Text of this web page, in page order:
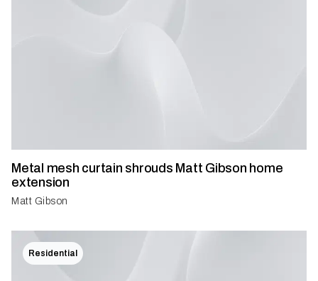
Metal mesh curtain shrouds Matt Gibson home
extension
Matt Gibson
Residential